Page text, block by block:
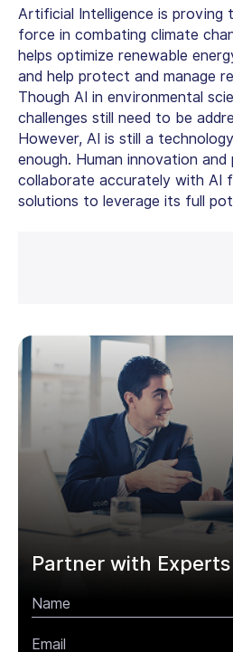
Artificial Intelligence is
force in combating climate
helps optimize renewable
and help protect and manage
Though AI in environmental
challenges still need to be
However, AI is still a
enough. Human innovation
collaborate accurately with AI
solutions to leverage its full
Partner with Experts